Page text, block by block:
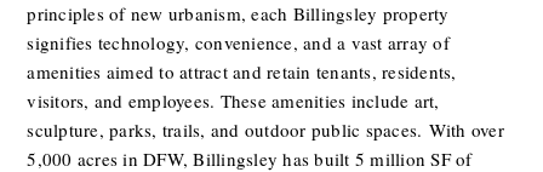
principles of new urbanism, each Billingsley property
signifies technology, convenience, and a vast array of
amenities aimed to attract and retain tenants, residents,
visitors, and employees. These amenities include art,
sculpture, parks, trails, and outdoor public spaces. With over
5,000 acres in DFW, Billingsley has built 5 million SF of